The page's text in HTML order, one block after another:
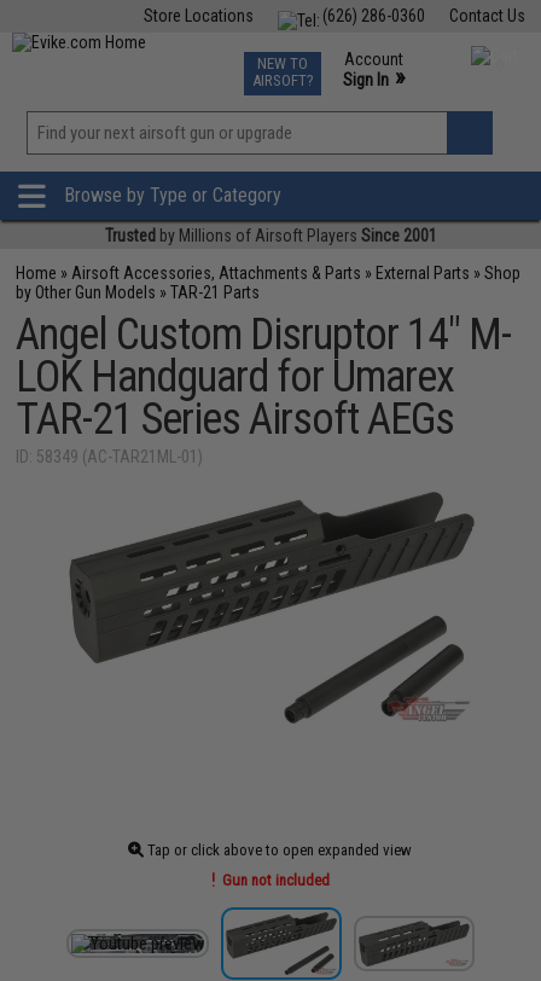
Contact Us
(626) 286-0360
Store Locations
TCG Events
Phone Support M-F 7am-5pm PST
NEW TO
AIRSOFT?
Account
Sign In »
»
Browse by Type or Category
Trusted by Millions of Airsoft Players Since 2001
Home » Airsoft Accessories, Attachments & Parts » External Parts »Shop
by Other Gun Models »TAR-21 Parts
Angel Custom Disruptor 14" M-
LOK Handguard for Umarex
TAR-21 Series Airsoft AEGs
ID: 58349 (AC-TAR21ML-01)
Tap or click above to open expanded view
Gun not included